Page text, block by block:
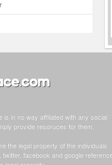
in no way affiliated with any social
provide resoruces for them.
the legal property of the individuals
facebook and google